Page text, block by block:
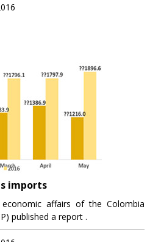
imports
affairs of the Colombia
published a report .